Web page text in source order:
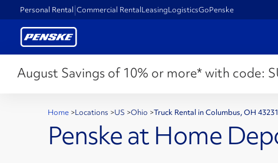
Personal Rental Commercial RentalLeasingLogisticsGoPenske
August Savings of 10% or more* with code:
Home >Locations >US >Ohio >Truck Rental in Columbus, OH 43231
Penske at Home